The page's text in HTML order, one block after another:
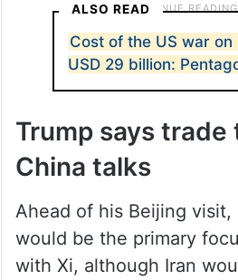
ALSO READ
Cost of the US war
USD 29 billion:
Trump says
China talks
Ahead of his Beijing visit,
would be the primary
with Xi, although Iran